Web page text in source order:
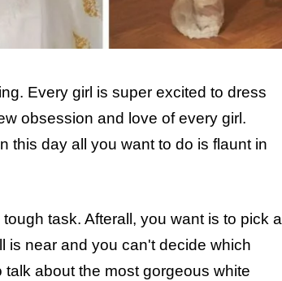
Every girl is super excited to dress
obsession and love of every girl.
this day all you want to do is flaunt in
task. Afterall, you want is to pick a
is near and you can't decide which
about the most gorgeous white